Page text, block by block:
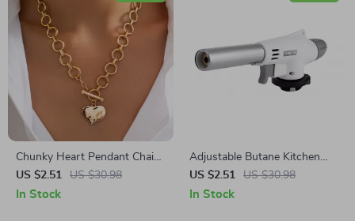
Chunky Heart Pendant Chain
Necklace
US $2.51 US $30.98
In Stock
Adjustable Butane Kitchen
Torch with Auto Ignition
US $2.51 US $30.98
In Stock